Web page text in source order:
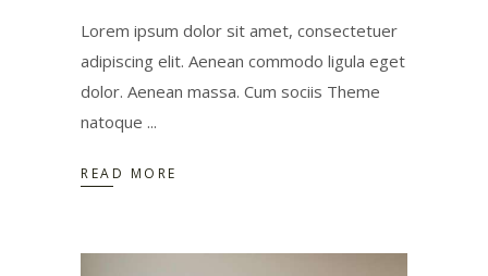
Lorem ipsum dolor sit amet, consectetuer
adipiscing elit. Aenean commodo ligula eget
dolor. Aenean massa. Cum sociis Theme
natoque
READ MORE